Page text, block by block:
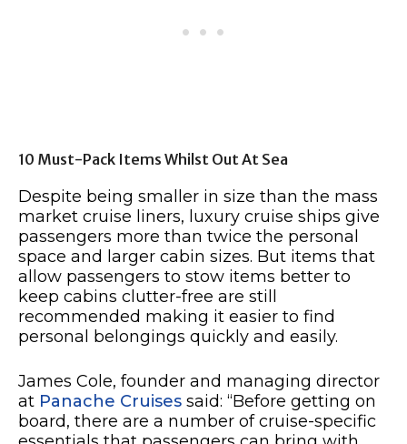
10 Must-Pack Items Whilst Out At Sea
Despite being smaller in size than the mass
market cruise liners, luxury cruise ships give
passengers more than twice the personal
space and larger cabin sizes. But items that
allow passengers to stow items better to
keep cabins clutter-free are still
recommended making it easier to find
personal belongings quickly and easily.
James Cole, founder and managing director
at Panache Cruises said: “Before getting on
board, there are a number of cruise-specific